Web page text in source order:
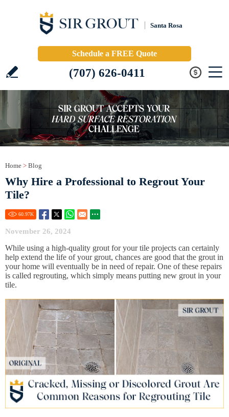
Santa Rosa
Schedule a FREE Quote
(707) 626-0411
Home > Blog
Why Hire a Professional to Regrout Your
Tile?
60.97K
November 26, 2024
While using a high-quality grout for your tile projects can certainly
help extend the life of your grout, chances are good that the grout in
your home will eventually be in need of repair. One of these repairs
is called regrouting, which simply means putting new grout in your
tile.